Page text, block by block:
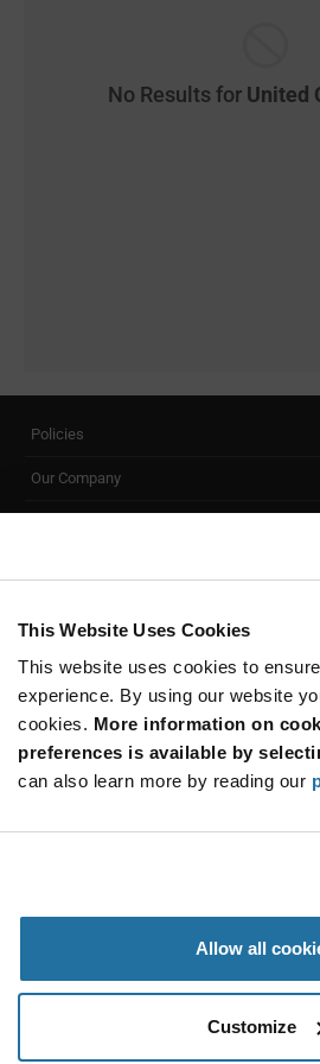
This Website Uses Cookies
This website uses cookies to
experience. By using our website
cookies. More information on
preferences is available by
can also learn more by reading our
Allow all
Customize
No Results for United
Policies
Our Company
SUBSCRIBE TO OUR NEWSLETTER
Be at the Forefront of New Technology
subscribe
button
SUBSCRIBE
© 2026 Future Electronics. All rights
Terms & Conditions|Terms of Use